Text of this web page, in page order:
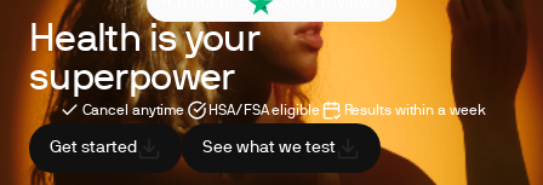
Health is your
superpower
Cancel anytime HSA/FSA eligible Results within a week
Get started See what we test